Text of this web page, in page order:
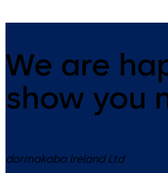
We are
show you
dormakaba Ireland Ltd